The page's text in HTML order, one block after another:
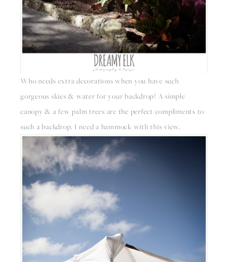
Who needs extra decorations when you have such
gorgeous skies & water for your backdrop? A simple
canopy & a few palm trees are the perfect compliments to
such a backdrop. I need a hammock with this view.